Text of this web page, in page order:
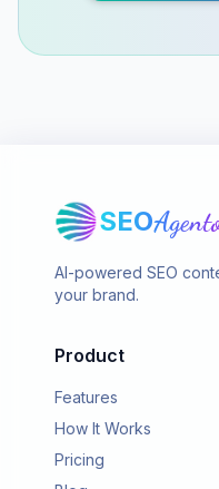
SEO
AI-powered SEO
your brand.
Product
Features
How It Works
Pricing